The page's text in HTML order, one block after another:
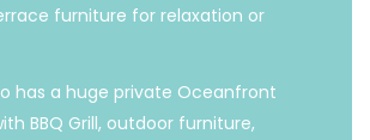
furniture for relaxation or
has a huge private Oceanfront
BBQ Grill, outdoor furniture,